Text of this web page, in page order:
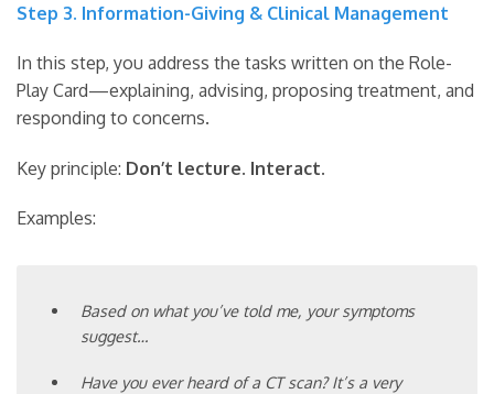
Step 3. Information-Giving & Clinical Management
In this step, you address the tasks written on the Role-
Play Card—explaining, advising, proposing treatment, and
responding to concerns.
Key principle: Don’t lecture. Interact.
Examples:
Based on what you’ve told me, your symptoms
suggest…
Have you ever heard of a CT scan? It’s a very